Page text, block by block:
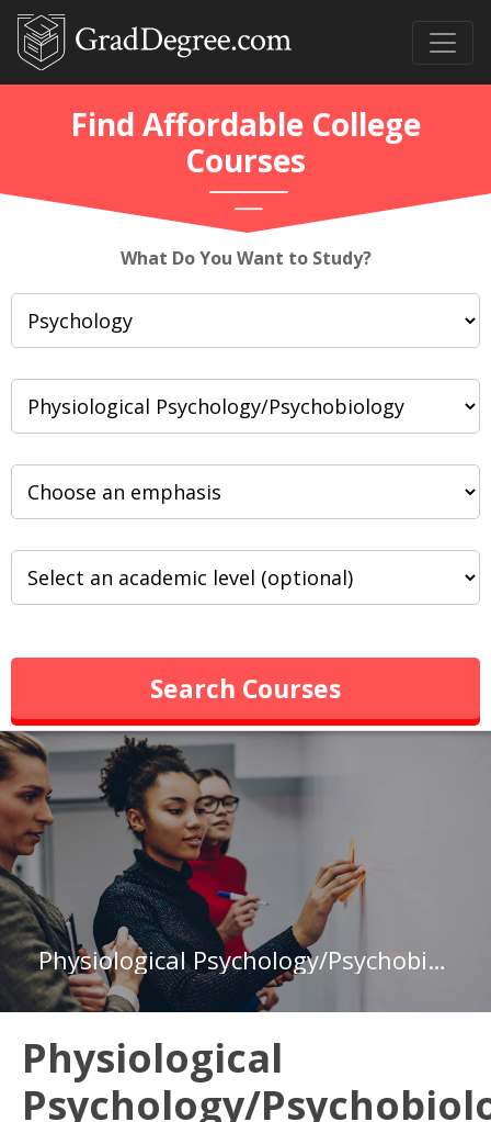
Find Affordable College
Courses
What Do You Want to Study?
Search Courses
Physiological Psychology/Psychobiology Major
Physiological
Psychology/